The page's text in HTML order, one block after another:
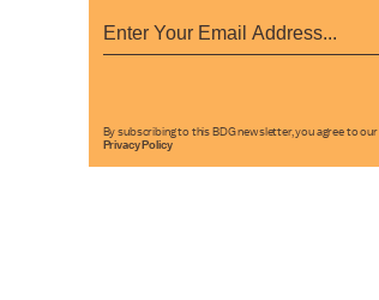
By subscribing to this BDG newsletter, you agree to our
Privacy Policy